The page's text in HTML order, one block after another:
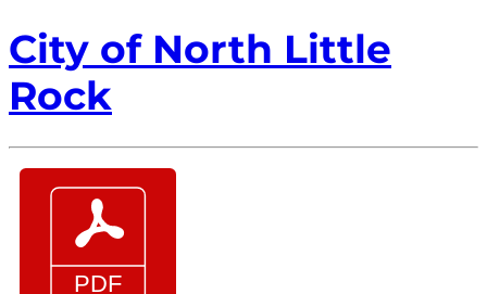
City of North Little
Rock